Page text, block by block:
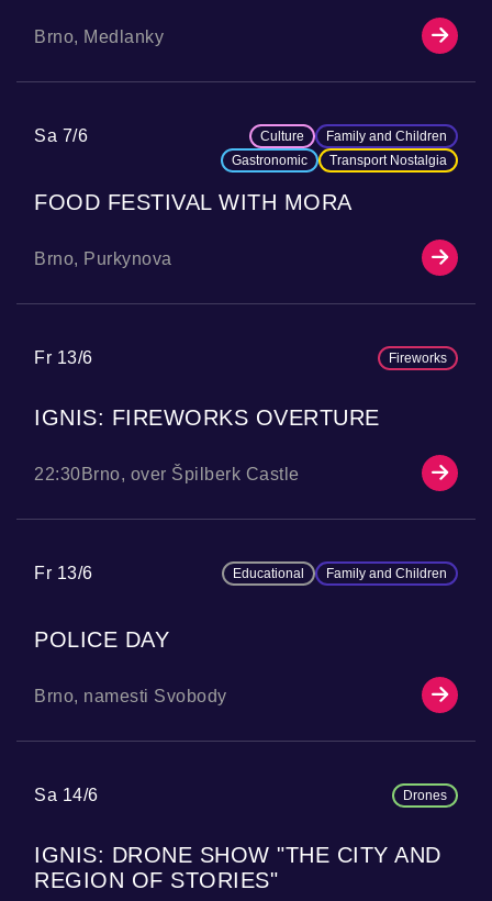
Brno, Medlanky
Sa 7/6 Culture
Family and Children
Gastronomic
Transport Nostalgia
FOOD FESTIVAL WITH MORA
Brno, Purkynova
Fr 13/6 Fireworks
IGNIS: FIREWORKS OVERTURE
22:30Brno, over Špilberk Castle
Fr 13/6 Educational Family and Children
POLICE DAY
Brno, namesti Svobody
Sa 14/6 Drones
IGNIS: DRONE SHOW "THE CITY AND
REGION OF STORIES"